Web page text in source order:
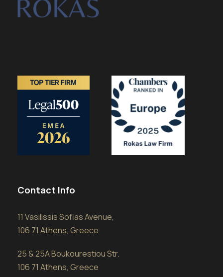
Contact Info
11 Vasilissis Sofias Avenue,
106 71 Athens, Greece
25 & 25A Boukourestiou Str.
106 71 Athens, Greece